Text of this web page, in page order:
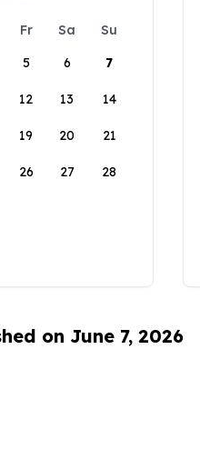
Fr Sa
Su
5 6 7
12 13 14
19 20 21
26 27 28
on June 7, 2026